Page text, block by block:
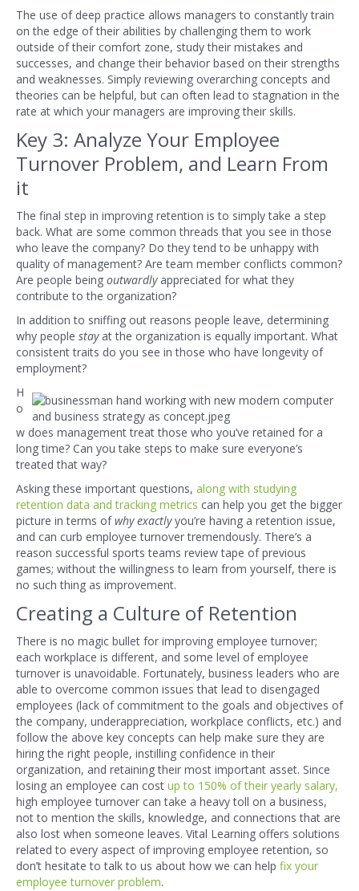
The use of deep practice allows managers to constantly train
on the edge of their abilities by challenging them to work
outside of their comfort zone, study their mistakes and
successes, and change their behavior based on their strengths
and weaknesses. Simply reviewing overarching concepts and
theories can be helpful, but can often lead to stagnation in the
rate at which your managers are improving their skills.
Key 3: Analyze Your Employee
Turnover Problem, and Learn From
it
The final step in improving retention is to simply take a step
back. What are some common threads that you see in those
who leave the company? Do they tend to be unhappy with
quality of management? Are team member conflicts common?
Are people being outwardlyappreciated for what they
contribute to the organization?
In addition to sniffing out reasons people leave, determining
why people stayat the organization is equally important. What
consistent traits do you see in those who have longevity of
employment?
H
o
w does management treat those who you’ve retained for a
long time? Can you take steps to make sure everyone’s
treated that way?
Asking these important questions, along with studying
retention data and tracking metrics can help you get the bigger
picture in terms ofwhy exactlyyou’re having a retention issue,
and can curb employee turnover tremendously. There’s a
reason successful sports teams review tape of previous
games; without the willingness to learn from yourself, there is
no such thing as improvement.
Creating a Culture of Retention
There is no magic bullet for improving employee turnover;
each workplace is different, and some level of employee
turnover is unavoidable. Fortunately, business leaders who are
able to overcome common issues that lead to disengaged
employees (lack of commitment to the goals and objectives of
the company, underappreciation, workplace conflicts, etc.) and
follow the above key concepts can help make sure they are
hiring the right people, instilling confidence in their
organization, and retaining their most important asset. Since
losing an employee can cost up to 150% of their yearly salary,
high employee turnover can take a heavy toll on a business,
not to mention the skills, knowledge, and connections that are
also lost when someone leaves. Vital Learning offers solutions
related to every aspect of improving employee retention, so
don’t hesitate to talk to us about how we can help fix your
employee turnover problem.